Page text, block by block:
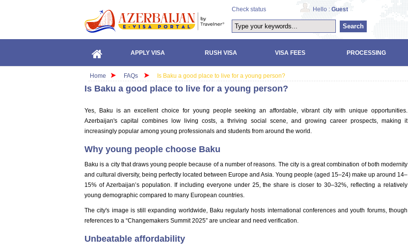
Check status Hello :Guest
Search
APPLY VISA RUSH VISA VISA FEES PROCESSING
Home FAQs Is Baku a good place to live for a young person?
Is Baku a good place to live for a young person?
Yes, Baku is an excellent choice for young people seeking an affordable, vibrant city with unique opportunities.
Azerbaijan's capital combines low living costs, a thriving social scene, and growing career prospects, making it
increasingly popular among young professionals and students from around the world.
Why young people choose Baku
Baku is a city that draws young people because of a number of reasons. The city is a great combination of both modernity
and cultural diversity, being perfectly located between Europe and Asia. Young people (aged 15–24) make up around 14–
15% of Azerbaijan’s population. If including everyone under 25, the share is closer to 30–32%, reflecting a relatively
young demographic compared to many European countries.
The city's image is still expanding worldwide, Baku regularly hosts international conferences and youth forums, though
references to a “Changemakers Summit 2025” are unclear and need verification.
Unbeatable affordability